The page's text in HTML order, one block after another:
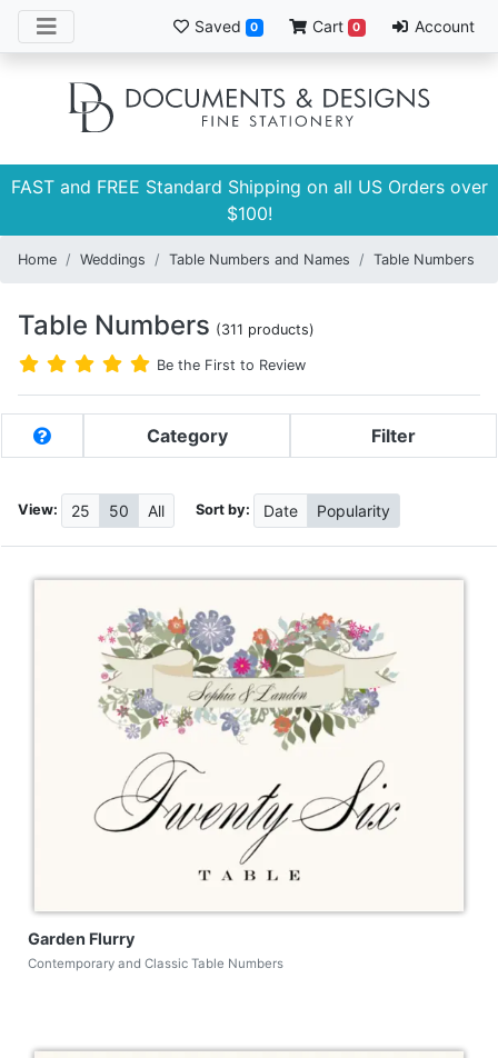
Saved 0 Cart 0 Account
FAST and FREE Standard Shipping on all US Orders over
$100!
Home Weddings Table Numbers and Names Table Numbers
Table Numbers (311 products)
Be the First to Review
Category Filter
View: 25 50 All Sort by: Date Popularity
Garden Flurry
Contemporary and Classic Table Numbers